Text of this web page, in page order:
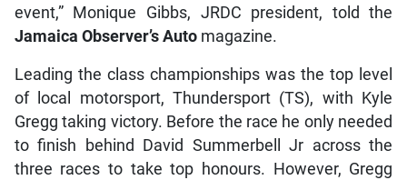
event,” Monique Gibbs, JRDC president, told the
Jamaica Observer’s Auto magazine.
Leading the class championships was the top level
of local motorsport, Thundersport (TS), with Kyle
Gregg taking victory. Before the race he only needed
to finish behind David Summerbell Jr across the
three races to take top honours. However, Gregg